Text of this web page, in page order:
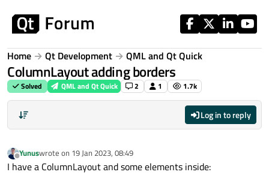
Home Qt Development QML and Qt Quick
ColumnLayout adding borders
Solved QML and Qt Quick 2 1 1.7k
Log in to reply
Offline
Yunuswrote on 19 Jan 2023, 08:49
last edited by
I have a ColumnLayout and some elements inside: